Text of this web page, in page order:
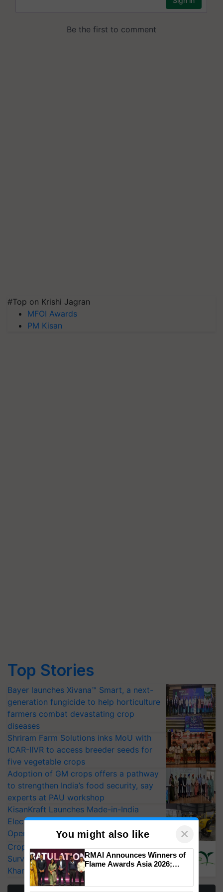
#Top on Krishi Jagran
MFOI Awards
PM Kisan
Top Stories
Bayer launches Xivana™ Smart, a next-
generation fungicide to help horticulture
farmers combat devastating crop
diseases
Shriram Farm Solutions inks MoU with
ICAR-IIVR to access breeder seeds for
five vegetable crops
Adoption of GM crops offers a pathway
to strengthen India’s food security, say
experts at PAU workshop
KisanKraft Launches Made-in-India
Electric Farm Equipment, Cutting
Operating Costs by Over 90%
CropLife India Urges Integrated Pest
Surveillance as El Niño Raises Risks for
Kharif Crops
You might also like ×
RMAI Announces Winners of
Flame Awards Asia 2026;